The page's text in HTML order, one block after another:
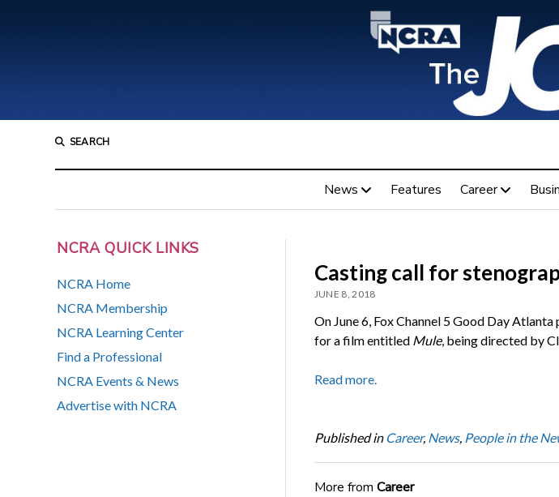
SEARCH
News Features Career
NCRA QUICK LINKS
NCRA Home
NCRA Membership
NCRA Learning Center
Find a Professional
NCRA Events & News
Advertise with NCRA
Casting call for
JUNE 8, 2018
On June 6, Fox Channel 5 Good Day
for a film entitled Mule, being directed by
Read more.
Published in Career, News, People in the
More from Career